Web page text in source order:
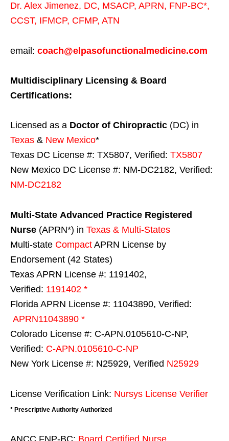
Dr. Alex Jimenez, DC, MSACP, APRN, FNP-BC*,
CCST, IFMCP, CFMP, ATN
email: coach@elpasofunctionalmedicine.com
Multidisciplinary Licensing & Board
Certifications:
Licensed as a Doctor of Chiropractic (DC) in
Texas & New Mexico*
Texas DC License #: TX5807, Verified: TX5807
New Mexico DC License #: NM-DC2182, Verified:
NM-DC2182
Multi-State Advanced Practice Registered
Nurse (APRN*) in Texas & Multi-States
Multi-state Compact APRN License by
Endorsement (42 States)
Texas APRN License #: 1191402,
Verified: 1191402 *
Florida APRN License #: 11043890, Verified:
APRN11043890 *
Colorado License #: C-APN.0105610-C-NP,
Verified: C-APN.0105610-C-NP
New York License #: N25929, Verified N25929
License Verification Link: Nursys License Verifier
* Prescriptive Authority Authorized